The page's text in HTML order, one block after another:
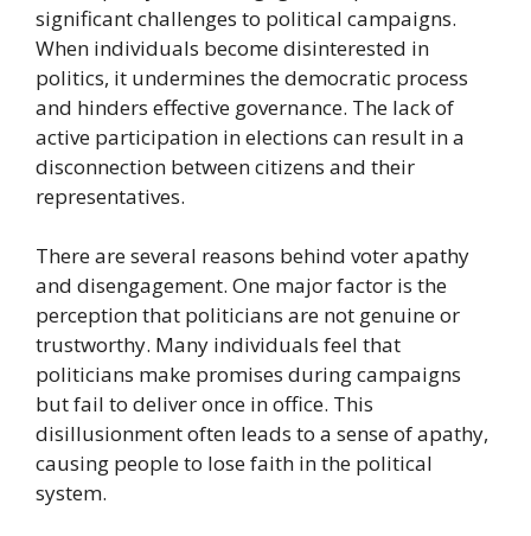
significant challenges to political campaigns.
When individuals become disinterested in
politics, it undermines the democratic process
and hinders effective governance. The lack of
active participation in elections can result in a
disconnection between citizens and their
representatives.
There are several reasons behind voter apathy
and disengagement. One major factor is the
perception that politicians are not genuine or
trustworthy. Many individuals feel that
politicians make promises during campaigns
but fail to deliver once in office. This
disillusionment often leads to a sense of apathy,
causing people to lose faith in the political
system.